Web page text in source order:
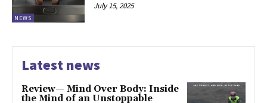
NEWS
July 15, 2025
Latest news
Review— Mind Over Body: Inside
the Mind of an Unstoppable